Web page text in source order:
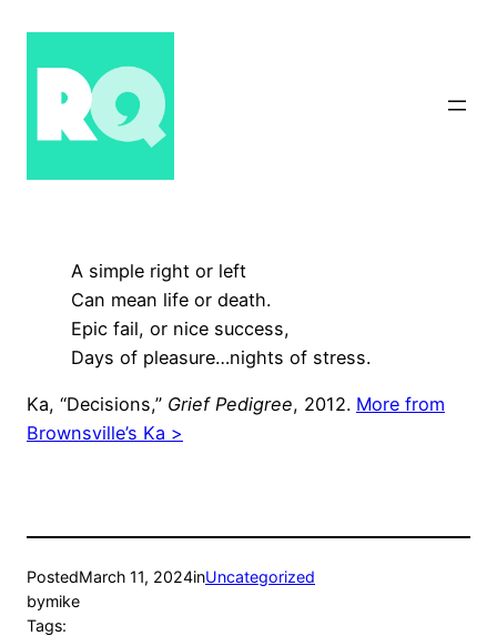
content
A simple right or left
Can mean life or death.
Epic fail, or nice success,
Days of pleasure…nights of stress.
Ka, “Decisions,” Grief Pedigree, 2012. More from
Brownsville’s Ka >
PostedMarch 11, 2024inUncategorized
bymike
Tags: